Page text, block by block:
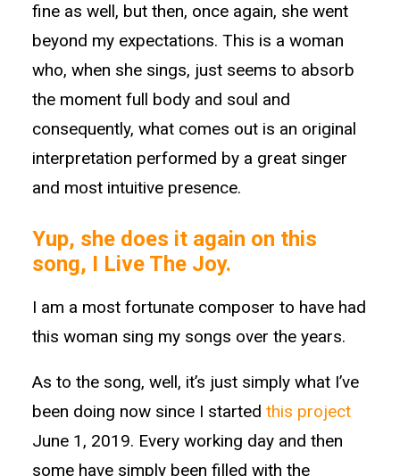
fine as well, but then, once again, she went
beyond my expectations. This is a woman
who, when she sings, just seems to absorb
the moment full body and soul and
consequently, what comes out is an original
interpretation performed by a great singer
and most intuitive presence.
Yup, she does it again on this
song, I Live The Joy.
I am a most fortunate composer to have had
this woman sing my songs over the years.
As to the song, well, it’s just simply what I’ve
been doing now since I started this project
June 1, 2019. Every working day and then
some have simply been filled with the